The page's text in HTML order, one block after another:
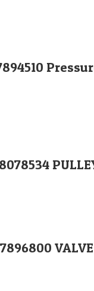
1243.Cadde No:10